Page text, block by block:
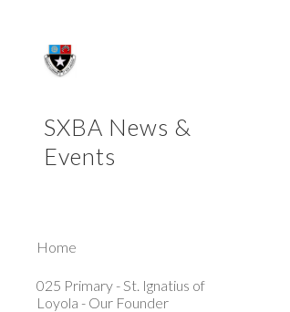
SXBA News &
Events
Home
025 Primary - St. Ignatius of
Loyola - Our Founder